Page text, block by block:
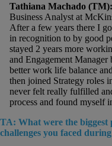
Tathiana Machado (TM):
Business Analyst at
After a few years there I
in recognition to by good
stayed 2 years more
and Engagement Manager
better work life balance
then joined Strategy roles
never felt really fulfilled
process and found myself
TA: What were the biggest
challenges you faced